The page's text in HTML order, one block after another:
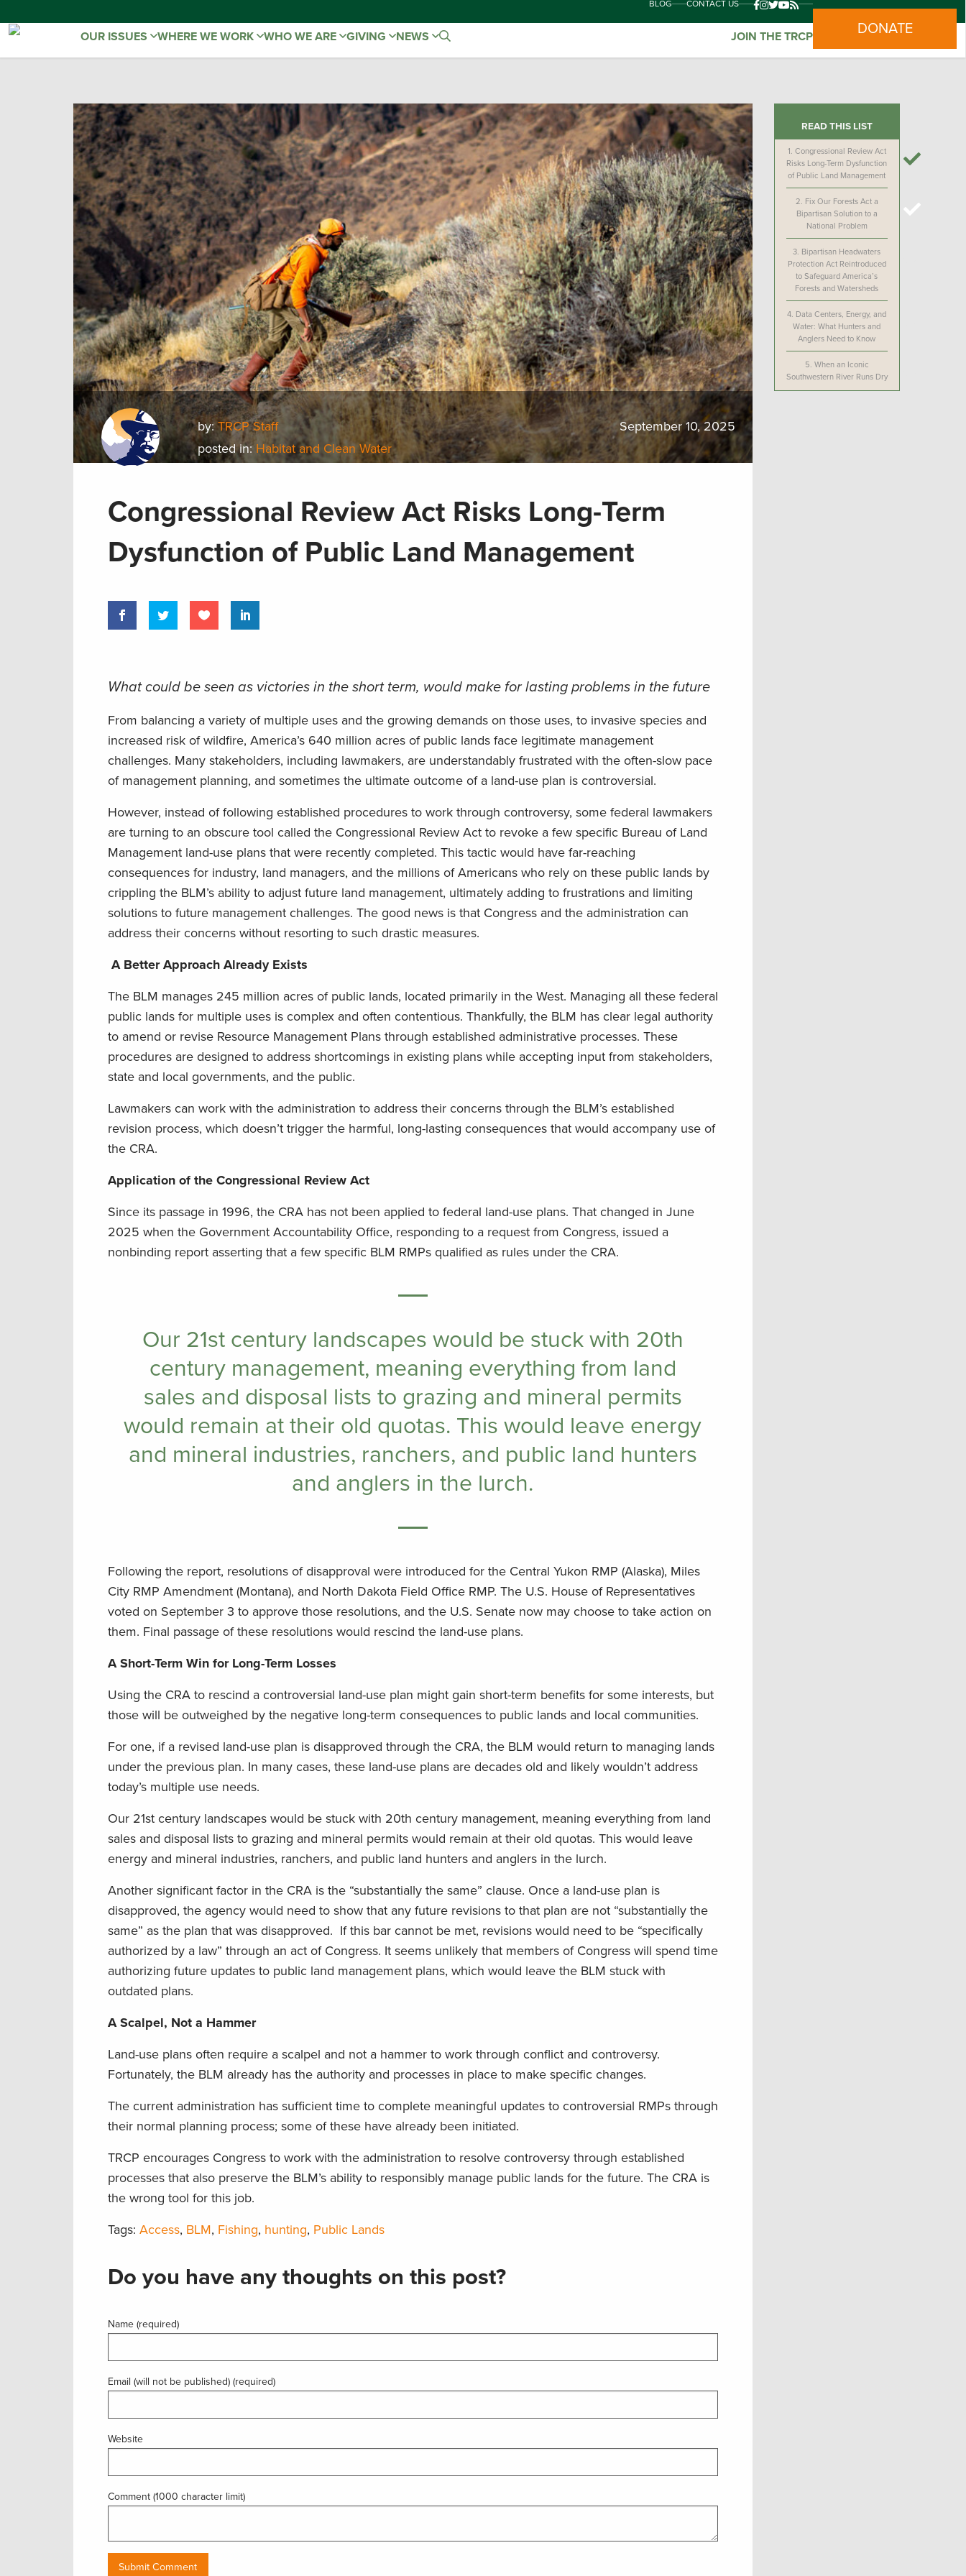
BLOG CONTACT US
OUR ISSUES WHERE WE WORK WHO WE ARE GIVING NEWS JOIN THE TRCP DONATE
by:TRCP Staff
posted in:Habitat and Clean Water
September 10, 2025
Congressional Review Act Risks Long-Term
Dysfunction of Public Land Management
What could be seen as victories in the short term, would make for lasting problems in the future
From balancing a variety of multiple uses and the growing demands on those uses, to invasive species and
increased risk of wildfire, America’s 640 million acres of public lands face legitimate management
challenges. Many stakeholders, including lawmakers, are understandably frustrated with the often-slow pace
of management planning, and sometimes the ultimate outcome of a land-use plan is controversial.
However, instead of following established procedures to work through controversy, some federal lawmakers
are turning to an obscure tool called the Congressional Review Act to revoke a few specific Bureau of Land
Management land-use plans that were recently completed. This tactic would have far-reaching
consequences for industry, land managers, and the millions of Americans who rely on these public lands by
crippling the BLM’s ability to adjust future land management, ultimately adding to frustrations and limiting
solutions to future management challenges. The good news is that Congress and the administration can
address their concerns without resorting to such drastic measures.
A Better Approach Already Exists
The BLM manages 245 million acres of public lands, located primarily in the West. Managing all these federal
public lands for multiple uses is complex and often contentious. Thankfully, the BLM has clear legal authority
to amend or revise Resource Management Plans through established administrative processes. These
procedures are designed to address shortcomings in existing plans while accepting input from stakeholders,
state and local governments, and the public.
Lawmakers can work with the administration to address their concerns through the BLM’s established
revision process, which doesn’t trigger the harmful, long-lasting consequences that would accompany use of
the CRA.
Application of the Congressional Review Act
Since its passage in 1996, the CRA has not been applied to federal land-use plans. That changed in June
2025 when the Government Accountability Office, responding to a request from Congress, issued a
nonbinding report asserting that a few specific BLM RMPs qualified as rules under the CRA.
Our 21st century landscapes would be stuck with 20th
century management, meaning everything from land
sales and disposal lists to grazing and mineral permits
would remain at their old quotas. This would leave energy
and mineral industries, ranchers, and public land hunters
and anglers in the lurch.
Following the report, resolutions of disapproval were introduced for the Central Yukon RMP (Alaska), Miles
City RMP Amendment (Montana), and North Dakota Field Office RMP. The U.S. House of Representatives
voted on September 3 to approve those resolutions, and the U.S. Senate now may choose to take action on
them. Final passage of these resolutions would rescind the land-use plans.
A Short-Term Win for Long-Term Losses
Using the CRA to rescind a controversial land-use plan might gain short-term benefits for some interests, but
those will be outweighed by the negative long-term consequences to public lands and local communities.
For one, if a revised land-use plan is disapproved through the CRA, the BLM would return to managing lands
under the previous plan. In many cases, these land-use plans are decades old and likely wouldn’t address
today’s multiple use needs.
Our 21st century landscapes would be stuck with 20th century management, meaning everything from land
sales and disposal lists to grazing and mineral permits would remain at their old quotas. This would leave
energy and mineral industries, ranchers, and public land hunters and anglers in the lurch.
Another significant factor in the CRA is the “substantially the same” clause. Once a land-use plan is
disapproved, the agency would need to show that any future revisions to that plan are not “substantially the
same” as the plan that was disapproved. If this bar cannot be met, revisions would need to be “specifically
authorized by a law” through an act of Congress. It seems unlikely that members of Congress will spend time
authorizing future updates to public land management plans, which would leave the BLM stuck with
outdated plans.
A Scalpel, Not a Hammer
Land-use plans often require a scalpel and not a hammer to work through conflict and controversy.
Fortunately, the BLM already has the authority and processes in place to make specific changes.
The current administration has sufficient time to complete meaningful updates to controversial RMPs through
their normal planning process; some of these have already been initiated.
TRCP encourages Congress to work with the administration to resolve controversy through established
processes that also preserve the BLM’s ability to responsibly manage public lands for the future. The CRA is
the wrong tool for this job.
Tags: Access, BLM, Fishing, hunting, Public Lands
Do you have any thoughts on this post?
Name (required)
Email (will not be published) (required)
Website
Comment (1000 character limit)
READ THIS LIST
1. Congressional Review Act
Risks Long-Term Dysfunction
of Public Land Management
2. Fix Our Forests Act a
Bipartisan Solution to a
National Problem
3. Bipartisan Headwaters
Protection Act Reintroduced
to Safeguard America’s
Forests and Watersheds
4. Data Centers, Energy, and
Water: What Hunters and
Anglers Need to Know
5. When an Iconic
Southwestern River Runs Dry